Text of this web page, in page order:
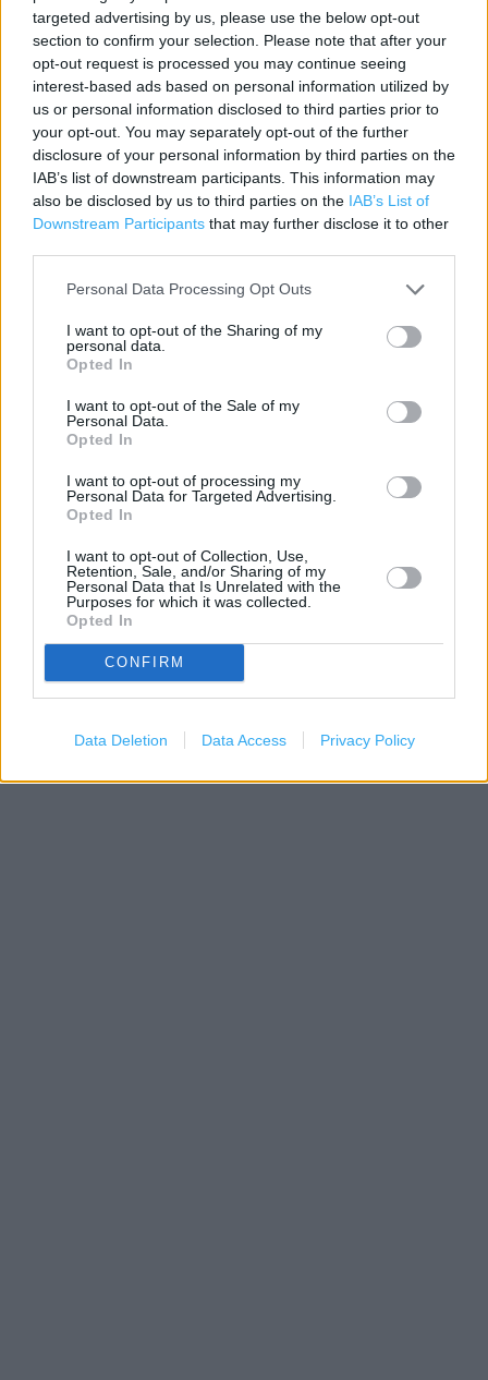
targeted advertising by us, please use the below opt-out
section to confirm your selection. Please note that after your
opt-out request is processed you may continue seeing
interest-based ads based on personal information utilized by
us or personal information disclosed to third parties prior to
your opt-out. You may separately opt-out of the further
disclosure of your personal information by third parties on the
IAB’s list of downstream participants. This information may
also be disclosed by us to third parties on the IAB’s List of
Downstream Participants that may further disclose it to other
Personal Data Processing Opt Outs
I want to opt-out of the Sharing of my
personal data.
Opted In
I want to opt-out of the Sale of my
Personal Data.
Opted In
I want to opt-out of processing my
Personal Data for Targeted Advertising.
Opted In
I want to opt-out of Collection, Use,
Retention, Sale, and/or Sharing of my
Personal Data that Is Unrelated with the
Purposes for which it was collected.
Opted In
CONFIRM
Data Deletion Data Access Privacy Policy
Contact data
Category:
Store
Address:
98/8 OCEAN DRIVE
LEITH
Leith
EH6 6JJ
Phone: 0131 516 3038
Ordering In-store